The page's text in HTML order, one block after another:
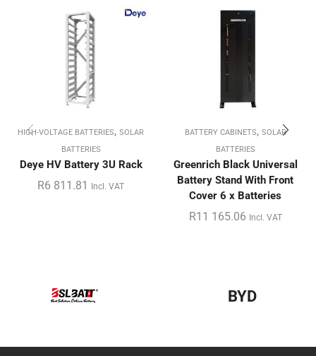
HIGH-VOLTAGE BATTERIES, SOLAR
BATTERIES
Deye HV Battery 3U Rack
R6 811.81 Incl. VAT
BATTERY CABINETS, SOLAR
BATTERIES
Greenrich Black Universal
Battery Stand With Front
Cover 6 x Batteries
R11 165.06 Incl. VAT
BYD